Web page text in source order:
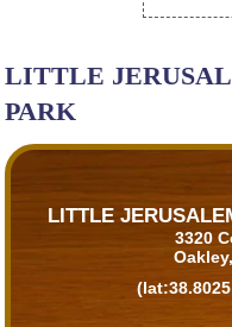
LITTLE
PARK
LITTLE
3320